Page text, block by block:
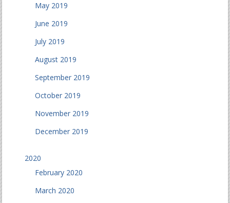
May 2019
June 2019
July 2019
August 2019
September 2019
October 2019
November 2019
December 2019
2020
February 2020
March 2020